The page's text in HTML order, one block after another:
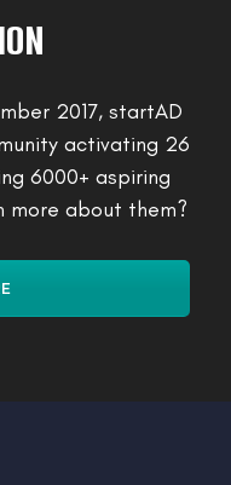
2017, startAD
activating 26
6000+ aspiring
more about them?